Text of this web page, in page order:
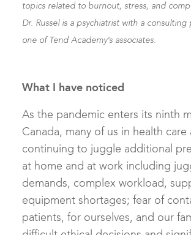
topics related to burnout, stress, and
Dr. Russel is a psychiatrist with a consulting
one of Tend Academy’s associates.
What I have noticed
As the pandemic enters its ninth
Canada, many of us in health care
continuing to juggle additional
at home and at work including
demands, complex workload,
equipment shortages; fear of
patients, for ourselves, and our